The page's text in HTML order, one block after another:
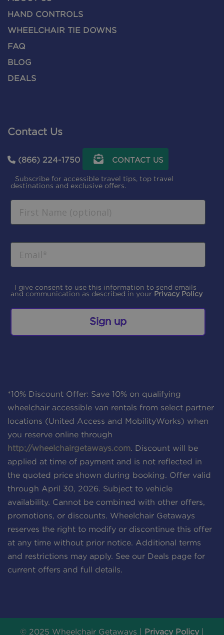
HAND CONTROLS
WHEELCHAIR TIE DOWNS
FAQ
BLOG
DEALS
Contact Us
(866) 224-1750 CONTACT US
Subscribe for accessible travel tips, top travel
destinations and exclusive offers.
I give consent to use this information to send emails
and communication as described in your
Privacy Policy
Sign up
*10% Discount Offer: Save 10% on qualifying
wheelchair accessible van rentals from select partner
locations (United Access and MobilityWorks) when
you reserve online through
http://wheelchairgetaways.com. Discount will be
applied at time of payment and is not reflected in
the quoted price shown during booking. Offer valid
through April 30, 2026. Subject to vehicle
availability. Cannot be combined with other offers,
promotions, or discounts. Wheelchair Getaways
reserves the right to modify or discontinue this offer
at any time without prior notice. Additional terms
and restrictions may apply. See our Deals page for
current offers and full details.
© 2025 Wheelchair Getaways | Privacy Policy|